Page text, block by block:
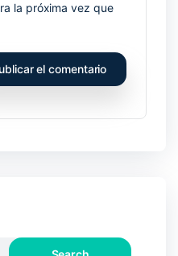
la próxima vez que